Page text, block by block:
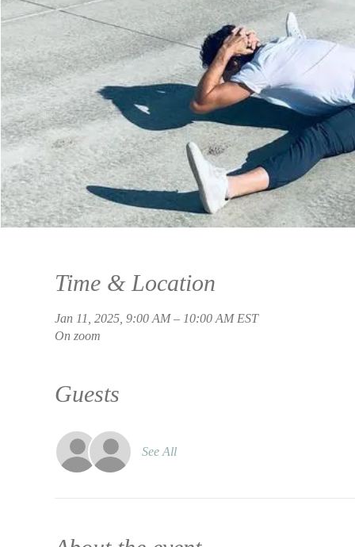
Time & Location
Jan 11, 2025, 9:00 AM – 10:00 AM EST
On zoom
Guests
See All